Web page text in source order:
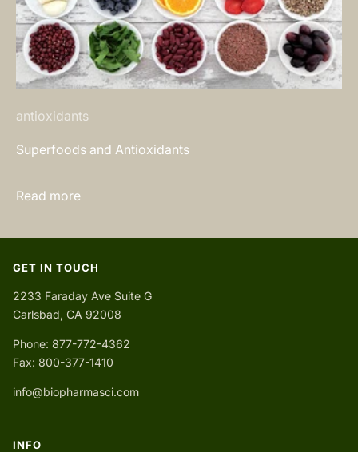
antioxidants
Superfoods and Antioxidants
Read more
GET IN TOUCH
2233 Faraday Ave Suite G
Carlsbad, CA 92008
Phone: 877-772-4362
Fax: 800-377-1410
info@biopharmasci.com
INFO